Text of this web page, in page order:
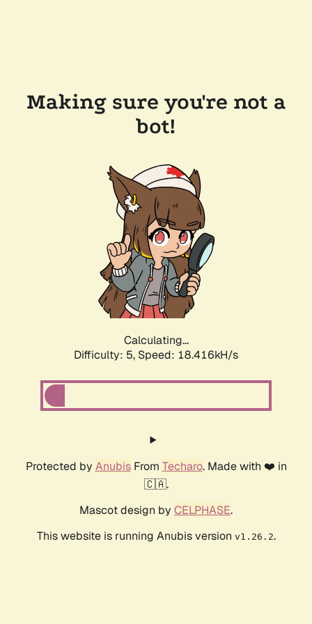
Making sure you're not a
bot!
Calculating...
Difficulty: 5, Speed: 18.416kH/s
Protected by AnubisFrom Techaro. Made with ❤️ in
🇨🇦.
Mascot design by CELPHASE.
This website is running Anubis version v1.26.2.